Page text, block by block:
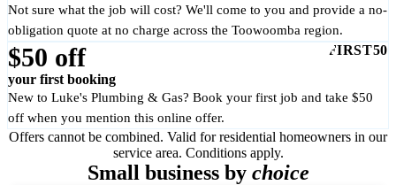
Not sure what the job will cost? We'll come to you and provide a no-
obligation quote at no charge across the Toowoomba region.
FIRST50
$50 off
your first booking
New to Luke's Plumbing & Gas? Book your first job and take $50
off when you mention this online offer.
Offers cannot be combined. Valid for residential homeowners in our
service area. Conditions apply.
Small business by choice